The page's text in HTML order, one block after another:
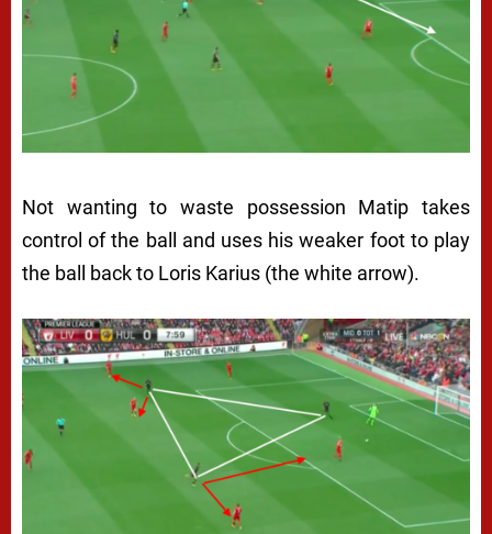
Not wanting to waste possession Matip takes
control of the ball and uses his weaker foot to play
the ball back to Loris Karius (the white arrow).